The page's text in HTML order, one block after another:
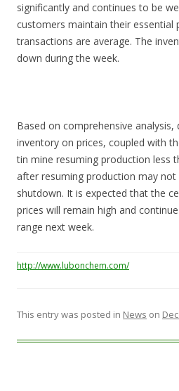
significantly and continues to be
customers maintain their essential
transactions are average. The
down during the week.
Based on comprehensive
inventory on prices, coupled with
tin mine resuming production less
after resuming production may
shutdown. It is expected that the
prices will remain high and
range next week.
http://www.lubonchem.com/
This entry was posted in News on